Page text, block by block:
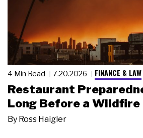
4 Min Read 7.20.2026 FINANCE & LAW
Restaurant
Long Before a Wildfire
By Ross Haigler